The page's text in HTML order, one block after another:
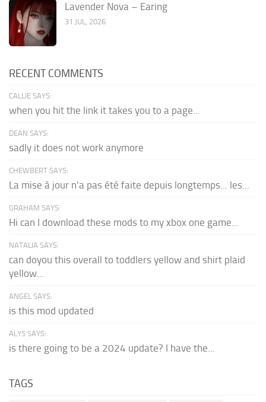
Lavender Nova – Earing
31 JUL, 2026
RECENT COMMENTS
CALLIE SAYS:
when you hit the link it takes you to a page...
DEAN SAYS:
sadly it does not work anymore
CHEWBERT SAYS:
La mise à jour n'a pas été faite depuis longtemps... les...
GRAHAM SAYS:
Hi can I download these mods to my xbox one game...
NATALIA SAYS:
can doyou this overall to toddlers yellow and shirt plaid
yellow...
ANGEL SAYS:
is this mod updated
ALYS SAYS:
is there going to be a 2024 update? I have the...
TAGS